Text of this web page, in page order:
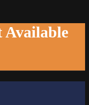
Available